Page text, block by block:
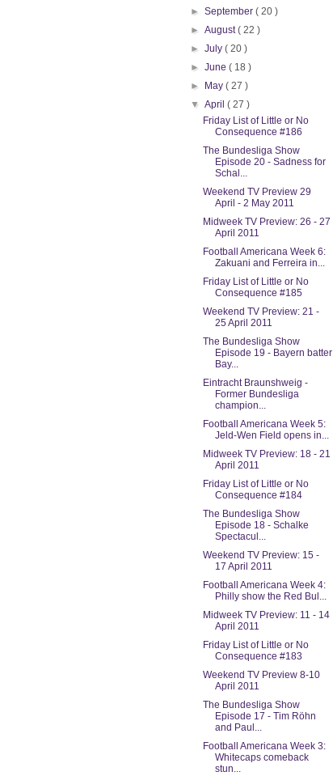
►September( 20 )
►August( 22 )
►July( 20 )
►June( 18 )
►
May( 27 )
▼April( 27 )
Friday List of Little or No
Consequence #186
The Bundesliga Show
Episode 20 - Sadness for
Schal...
Weekend TV Preview 29
April - 2 May 2011
Midweek TV Preview: 26 - 27
April 2011
Football Americana Week 6:
Zakuani and Ferreira in...
Friday List of Little or No
Consequence #185
Weekend TV Preview: 21 -
25 April 2011
The Bundesliga Show
Episode 19 - Bayern batter
Bay...
Eintracht Braunshweig -
Former Bundesliga
champion...
Football Americana Week 5:
Jeld-Wen Field opens in...
Midweek TV Preview: 18 - 21
April 2011
Friday List of Little or No
Consequence #184
The Bundesliga Show
Episode 18 - Schalke
Spectacul...
Weekend TV Preview: 15 -
17 April 2011
Football Americana Week 4:
Philly show the Red Bul...
Midweek TV Preview: 11 - 14
April 2011
Friday List of Little or No
Consequence #183
Weekend TV Preview 8-10
April 2011
The Bundesliga Show
Episode 17 - Tim Röhn
and Paul...
Football Americana Week 3:
Whitecaps comeback
stun...